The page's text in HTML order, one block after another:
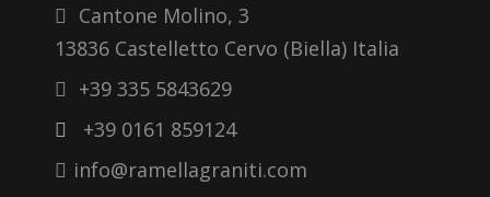
Cantone Molino, 3
13836 Castelletto Cervo (Biella) Italia
+39 335 5843629
+39 0161 859124
info@ramellagraniti.com